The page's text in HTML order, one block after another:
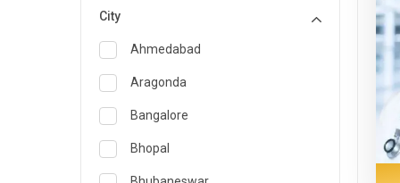
Emergency Medicine
Endocrinology & Diabetes Care
ENT
Family Medicine Specialist
Gastroenterology & Hepatology
City
Ahmedabad
Aragonda
Bangalore
Bhopal